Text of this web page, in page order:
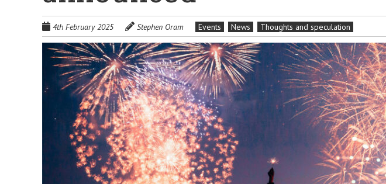
4th February 2025 Stephen Oram Events News Thoughts and speculation